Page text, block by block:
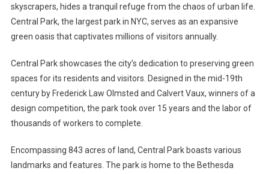
skyscrapers, hides a tranquil refuge from the chaos of urban life.
Central Park, the largest park in NYC, serves as an expansive
green oasis that captivates millions of visitors annually.
Central Park showcases the city’s dedication to preserving green
spaces for its residents and visitors. Designed in the mid-19th
century by Frederick Law Olmsted and Calvert Vaux, winners of a
design competition, the park took over 15 years and the labor of
thousands of workers to complete.
Encompassing 843 acres of land, Central Park boasts various
landmarks and features. The park is home to the Bethesda